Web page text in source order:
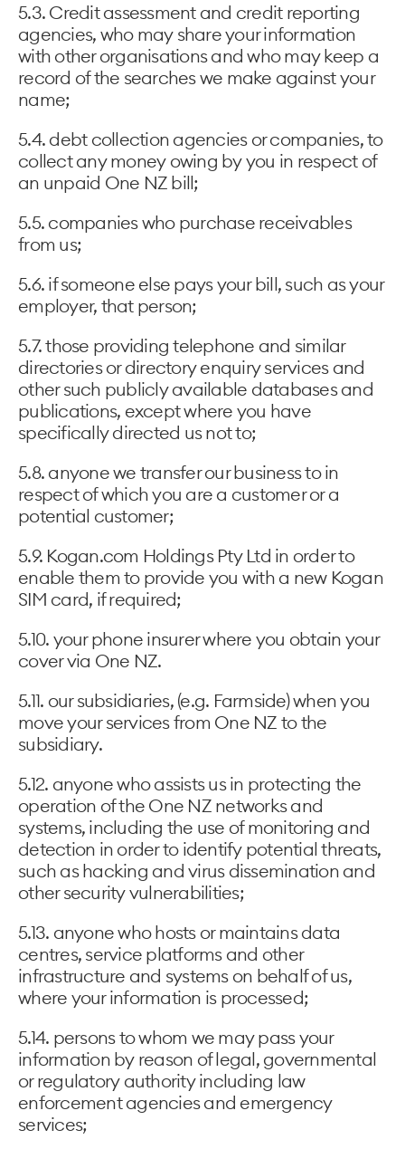
5.3. Credit assessment and credit reporting
agencies, who may share your information
with other organisations and who may keep a
record of the searches we make against your
name;
5.4. debt collection agencies or companies, to
collect any money owing by you in respect of
an unpaid One NZ bill;
5.5. companies who purchase receivables
from us;
5.6. if someone else pays your bill, such as your
employer, that person;
5.7. those providing telephone and similar
directories or directory enquiry services and
other such publicly available databases and
publications, except where you have
specifically directed us not to;
5.8. anyone we transfer our business to in
respect of which you are a customer or a
potential customer;
5.9. Kogan.com Holdings Pty Ltd in order to
enable them to provide you with a new Kogan
SIM card, if required;
5.10. your phone insurer where you obtain your
cover via One NZ.
5.11. our subsidiaries, (e.g. Farmside) when you
move your services from One NZ to the
subsidiary.
5.12. anyone who assists us in protecting the
operation of the One NZ networks and
systems, including the use of monitoring and
detection in order to identify potential threats,
such as hacking and virus dissemination and
other security vulnerabilities;
5.13. anyone who hosts or maintains data
centres, service platforms and other
infrastructure and systems on behalf of us,
where your information is processed;
5.14. persons to whom we may pass your
information by reason of legal, governmental
or regulatory authority including law
enforcement agencies and emergency
services;